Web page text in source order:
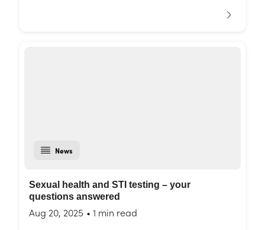
News
Sexual health and STI testing – your
questions answered
Aug 20, 2025 • 1 min read